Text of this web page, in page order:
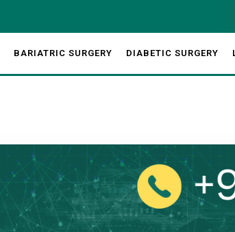
BARIATRIC SURGERY DIABETIC SURGERY